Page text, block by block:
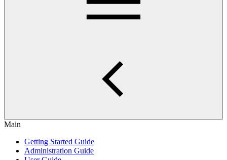
Main
Getting Started Guide
Administration Guide